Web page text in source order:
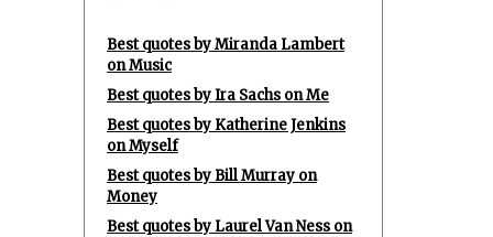
Best quotes by Miranda Lambert
on Music
Best quotes by Ira Sachs on Me
Best quotes by Katherine Jenkins
on Myself
Best quotes by Bill Murray on
Money
Best quotes by Laurel Van Ness on